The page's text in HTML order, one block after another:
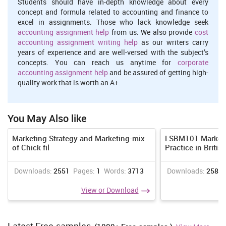
in analysing and determining the current opportunity and threats
that are prevailing in the market so that best possible efforts and
steps can be taken to garb and prevail that opportunity (Campbell,
Martin and Fabos, 2018). Timely market research makes a
marketing manger aware about what is current demand and trend
of the market and what changes are going on in taste and
preference of customers so that desired modification can be made
in product or services.
designing of an effective marketing strategy which should be well
coordinated and parallel to overall goals and objective of an
organisation. With the proper analysis of data collected through
market research, best strategies and plans are formulated by
opportunity cab be grabbed and at the same time efforts are also
made to reduce the threat of prevailing consequences and issues
in the market. The marketing strategy and tactics adopted by
Sainsbury is also depends on activities of its competitors so that
concept and formula related to accounting and finance to
excel in assignments. Those who lack knowledge seek
accounting assignment help from us. We also provide cost
accounting assignment writing help as our writers carry
years of experience and are well-versed with the subject’s
concepts. You can reach us anytime for corporate
accounting assignment helpand be assured of getting high-
quality work that is worth an A+.
You May Also like
Marketing Strategy and Marketing-mix
of Chick fil
Downloads: 2551 Pages: 1 Words: 3713
View or Download
LSBM101
Practice in
Downloads: 2583